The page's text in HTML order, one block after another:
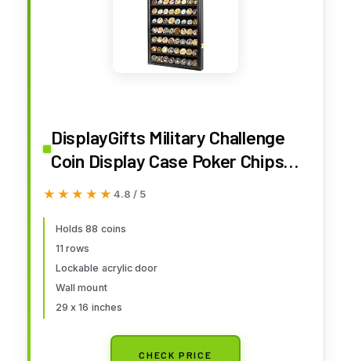
DisplayGifts Military Challenge
Coin Display Case Poker Chips
Holder Wall Cabinet Showcase
Army Navy Air Force Marine
Corps Challenge Coins
★★★★★
★★★★★ 4.8 / 5
Holds 88 coins
11 rows
Lockable acrylic door
Wall mount
29 x 16 inches
CHECK PRICE